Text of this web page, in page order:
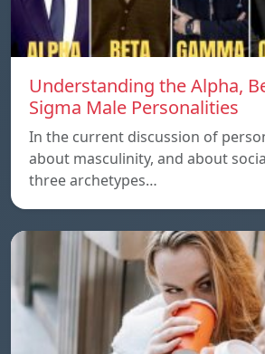
Understanding the Alpha,
Sigma Male Personalities
In the current discussion of
about masculinity, and about
three archetypes…